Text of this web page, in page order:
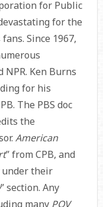
for Public
for the
Since 1967,
Ken Burns
for his
The PBS doc
the
American
” from CPB, and
their
” section. Any
many POV